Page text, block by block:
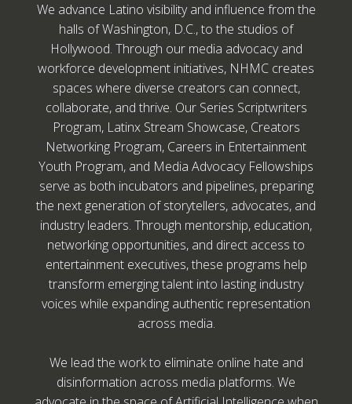
We advance Latino visibility and influence from the
halls of Washington, D.C., to the studios of
Hollywood. Through our media advocacy and
workforce development initiatives, NHMC creates
spaces where diverse creators can connect,
collaborate, and thrive. Our Series Scriptwriters
Program, Latinx Stream Showcase, Creators
Networking Program, Careers in Entertainment
Youth Program, and Media Advocacy Fellowships
serve as both incubators and pipelines, preparing
the next generation of storytellers, advocates, and
industry leaders. Through mentorship, education,
networking opportunities, and direct access to
entertainment executives, these programs help
transform emerging talent into lasting industry
voices while expanding authentic representation
across media.
We lead the work to eliminate online hate and
disinformation across media platforms. We